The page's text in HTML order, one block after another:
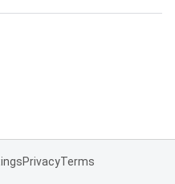
PrivacyTerms